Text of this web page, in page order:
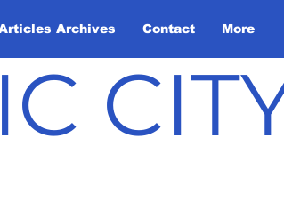
Archives Contact More